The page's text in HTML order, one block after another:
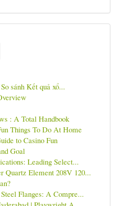
sánh Kết quả xổ...
: A Total Handbook
Things To Do At Home
to Casino Fun
Goal
Leading Select...
Quartz Element 208V 120...
Flanges: A Compre...